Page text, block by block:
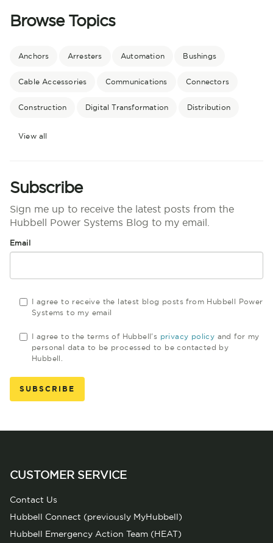
Browse Topics
Anchors Arresters Automation Bushings
Cable Accessories Communications Connectors
Construction Digital Transformation Distribution
View all
Subscribe
Sign me up to receive the latest posts from the
Hubbell Power Systems Blog to my email.
Email
I agree to receive the latest blog posts from Hubbell Power
Systems to my email
I agree to the terms of Hubbell's privacy policy and for my
personal data to be processed to be contacted by
Hubbell.
CUSTOMER SERVICE
Contact Us
Hubbell Connect (previously MyHubbell)
Hubbell Emergency Action Team (HEAT)